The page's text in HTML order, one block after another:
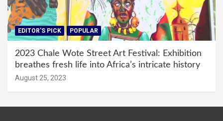
EDITOR'S PICK POPULAR
2023 Chale Wote Street Art Festival: Exhibition
breathes fresh life into Africa’s intricate history
August 25, 2023